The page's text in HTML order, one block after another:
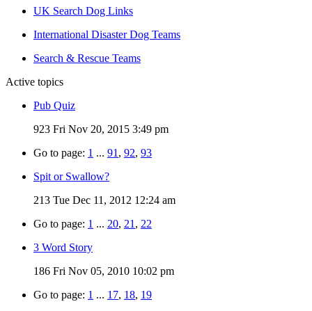
UK Search Dog Links
International Disaster Dog Teams
Search & Rescue Teams
Active topics
Pub Quiz
923 Fri Nov 20, 2015 3:49 pm
Go to page: 1 ... 91 , 92, 93
Spit or Swallow?
213 Tue Dec 11, 2012 12:24 am
Go to page: 1 ... 20, 21 , 22
3 Word Story
186 Fri Nov 05, 2010 10:02 pm
Go to page: 1 ... 17, 18, 19